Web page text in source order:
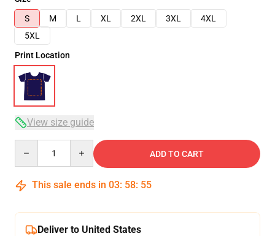
S
M L XL 2XL 3XL
4XL
5XL
Print Location
View size guide
ADD TO CART
This sale ends in 03: 58: 54
Deliver to United States